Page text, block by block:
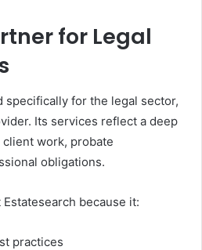
for Legal
specifically for the legal sector,
Its services reflect a deep
work, probate
obligations.
because it:
practices